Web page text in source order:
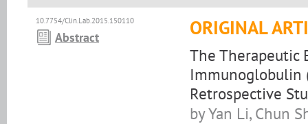
10.7754/Clin.Lab.2015.150110
Abstract ORIGINAL
The Therapeutic
Immunoglobulin
Retrospective
by Yan Li, Chun